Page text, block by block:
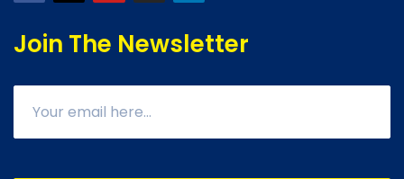
Join The Newsletter